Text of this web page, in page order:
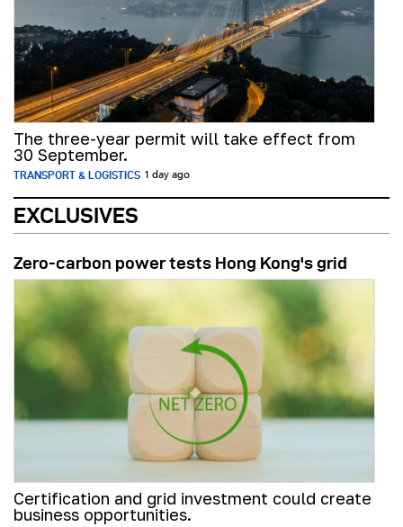
The three-year permit will take effect from
30 September.
TRANSPORT & LOGISTICS 1 day ago
EXCLUSIVES
Zero-carbon power tests Hong Kong's grid
Certification and grid investment could create
business opportunities.